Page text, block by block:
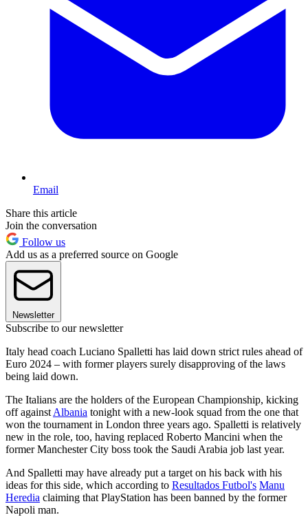
Email
Share this article
Join the conversation
Follow us
Add us as a preferred source on Google
Newsletter
Subscribe to our newsletter
Italy head coach Luciano Spalletti has laid down strict rules ahead of
Euro 2024 – with former players surely disapproving of the laws
being laid down.
The Italians are the holders of the European Championship, kicking
off against Albania tonight with a new-look squad from the one that
won the tournament in London three years ago. Spalletti is relatively
new in the role, too, having replaced Roberto Mancini when the
former Manchester City boss took the Saudi Arabia job last year.
And Spalletti may have already put a target on his back with his
ideas for this side, which according to Resultados Futbol's Manu
Heredia claiming that PlayStation has been banned by the former
Napoli man.